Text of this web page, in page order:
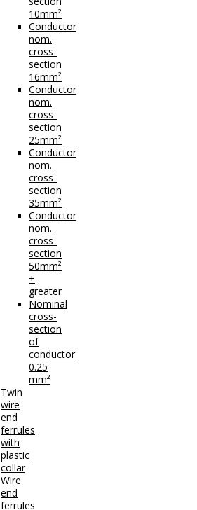
10mm²
Conductor
nom.
cross-
section
16mm²
Conductor
nom.
cross-
section
25mm²
Conductor
nom.
cross-
section
35mm²
Conductor
nom.
cross-
section
50mm²
+
greater
Nominal
cross-
section
of
conductor
0.25
mm²
Twin
wire
end
ferrules
with
plastic
collar
Wire
end
ferrules